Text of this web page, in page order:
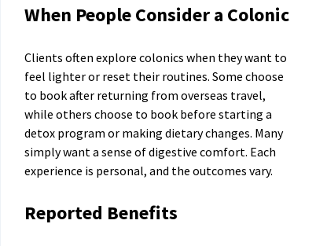
When People Consider a Colonic
Clients often explore colonics when they want to
feel lighter or reset their routines. Some choose
to book after returning from overseas travel,
while others choose to book before starting a
detox program or making dietary changes. Many
simply want a sense of digestive comfort. Each
experience is personal, and the outcomes vary.
Reported Benefits